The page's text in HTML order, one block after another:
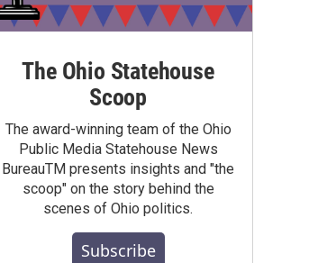
The Ohio Statehouse
Scoop
The award-winning team of the Ohio
Public Media Statehouse News
BureauTM presents insights and "the
scoop" on the story behind the
scenes of Ohio politics.
Subscribe